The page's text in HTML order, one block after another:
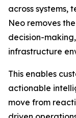
across systems,
Neo removes
decision-
infrastructure
This enables
actionable
move from